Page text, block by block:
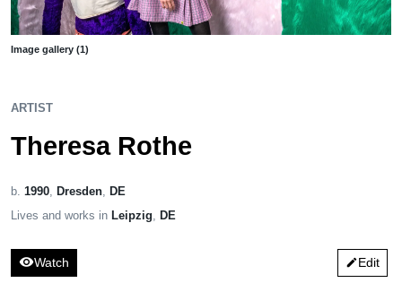
Image gallery (1)
ARTIST
Theresa Rothe
b. 1990 Dresden
DE
Lives and works in Leipzig DE
visibilityWatch editEdit